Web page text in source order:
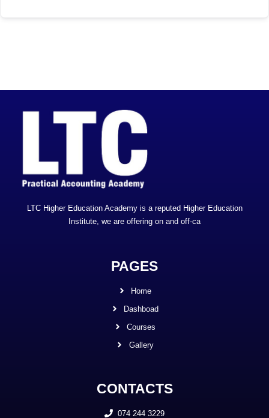
LTC Higher Education Academy is a reputed Higher Education
Institute, we are offering on and off-ca
PAGES
Home
Dashboad
Courses
Gallery
CONTACTS
074 244 3229